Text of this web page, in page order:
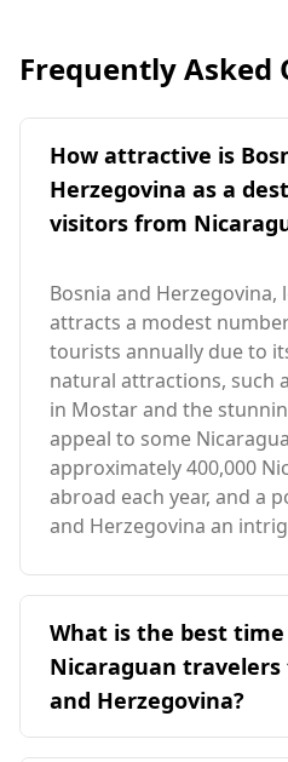
Frequently Asked
How attractive is
Herzegovina as a
visitors from
Bosnia and Herzegovina,
attracts a modest
tourists annually due to
natural attractions, such
in Mostar and the
appeal to some
approximately 400,000
abroad each year, and a
and Herzegovina an
What is the best
Nicaraguan travelers
and Herzegovina?
The ideal time for